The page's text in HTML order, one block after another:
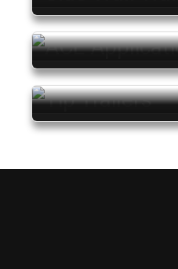
At
₹ 11.70 L*
Pricing Starts
Tip Trailers